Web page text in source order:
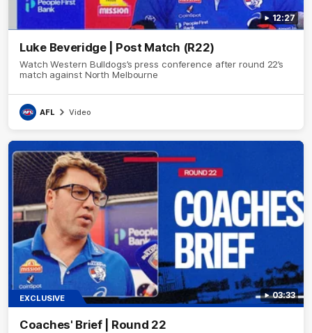
12:27
Luke Beveridge | Post Match (R22)
Watch Western Bulldogs’s press conference after round 22’s
match against North Melbourne
AFL Video
03:33
EXCLUSIVE
Coaches' Brief | Round 22